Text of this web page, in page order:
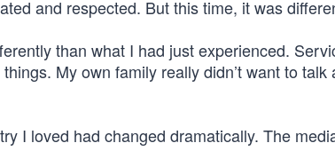
and respected. But this time, it was
than what I had just experienced.
My own family really didn’t want to talk
I loved had changed dramatically. The